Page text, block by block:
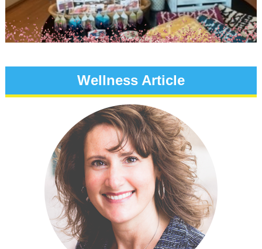
Wellness Article